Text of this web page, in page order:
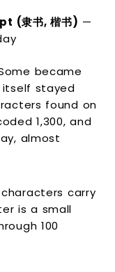
(隶书, 楷书) —
became
itself stayed
found on
1,300, and
almost
carry
is a small
100